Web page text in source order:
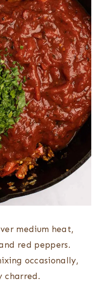
medium heat,
red peppers.
occasionally,
charred.